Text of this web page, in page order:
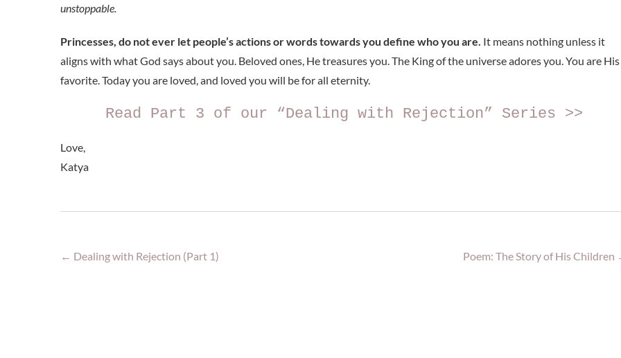
unstoppable.
Princesses, do not ever let people’s actions or words towards you define who you are. It means nothing unless it
aligns with what God says about you. Beloved ones, He treasures you. The King of the universe adores you. You are His
favorite. Today you are loved, and loved you will be for all eternity.
Read Part 3 of our “Dealing with Rejection” Series >>
Love,
Katya
← Dealing with Rejection (Part 1) Poem: The Story of His Children